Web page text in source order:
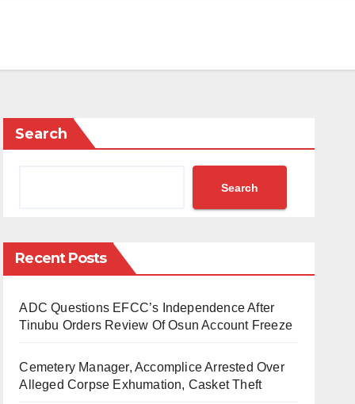
Search
Search
Recent Posts
ADC Questions EFCC’s Independence After
Tinubu Orders Review Of Osun Account Freeze
Cemetery Manager, Accomplice Arrested Over
Alleged Corpse Exhumation, Casket Theft